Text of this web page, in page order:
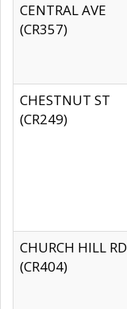
CENTRAL AVE
(CR357)
CHESTNUT ST
(CR249)
CHURCH HILL RD
(CR404)